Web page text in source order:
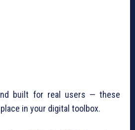
built for real users — these
in your digital toolbox.